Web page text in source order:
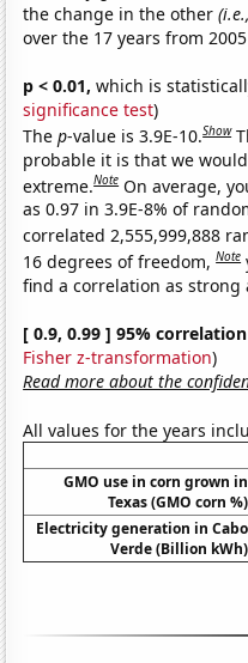
the change in the other
over the 17 years from
p < 0.01, which is
significance test)
Thep-value is 3.9E-10.Show
probable it is that we
extreme.Note On average,
as 0.97 in 3.9E-8% of
correlated 2,555,999,888
16 degrees of freedom,Note
find a correlation as strong
[ 0.9, 0.99 ] 95%
Fisher z-transformation)
Read more about the
All values for the years
GMO use in corn grown in
Texas (GMO corn %)
Electricity generation in Cabo
Verde (Billion kWh)